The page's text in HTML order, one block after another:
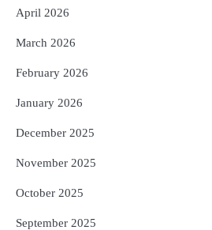
April 2026
March 2026
February 2026
January 2026
December 2025
November 2025
October 2025
September 2025